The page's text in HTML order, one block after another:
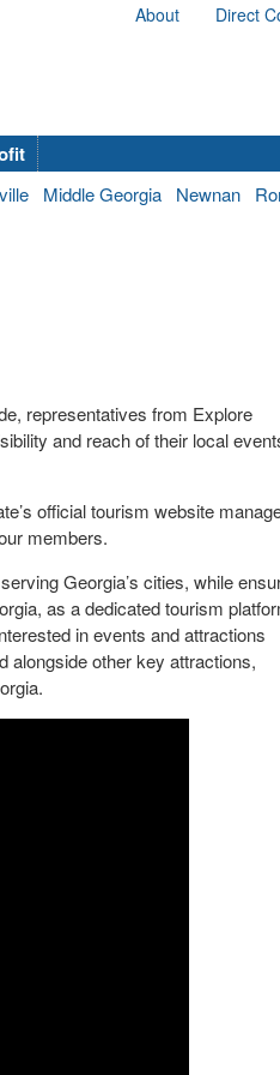
About Direct
Middle Georgia Newnan
representatives from Explore
and reach of their local
official tourism website
members.
Georgia’s cities, while
as a dedicated tourism
in events and attractions
alongside other key attractions,